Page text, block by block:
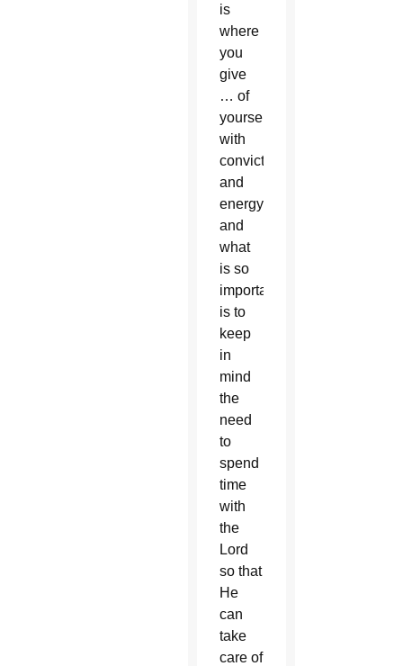
is
where
you
give
… of
yourself
with
conviction
and
energy
and
what
is so
important
is to
keep
in
mind
the
need
to
spend
time
with
the
Lord
so that
He
can
take
care of